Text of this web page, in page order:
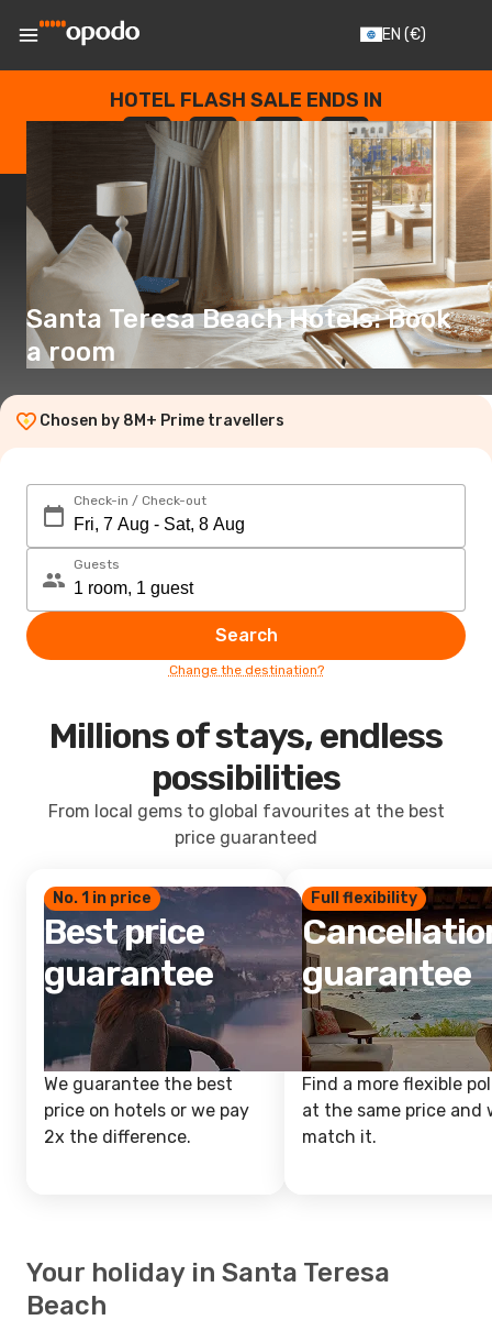
EN (€)
HOTEL FLASH SALE ENDS IN
--
DAYS
: --
HOURS
: --
SECONDS
Santa Teresa Beach Hotels: Book
a room
Chosen by 8M+ Prime travellers
Check-in / Check-out
Guests
Search
Change the destination?
Millions of stays, endless
possibilities
From local gems to global favourites at the best
price guaranteed
No. 1 in price
Best price
guarantee
We guarantee the best
price on hotels or we pay
2x the difference.
Full flexibility
guarantee
Find a more flexible
at the same price and
match it.
Your holiday in Santa Teresa
Beach